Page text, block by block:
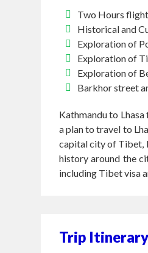
Two Hours
Historical and
Exploration of
Exploration of
Exploration of
Barkhor street
Kathmandu to
a plan to travel to
capital city of Tibet,
history around the
including Tibet visa
Trip Itinerary